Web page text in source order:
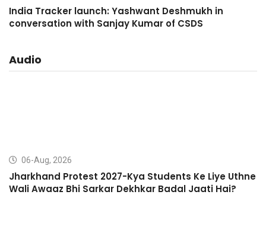
India Tracker launch: Yashwant Deshmukh in
conversation with Sanjay Kumar of CSDS
Audio
06-Aug, 2026
Jharkhand Protest 2027-Kya Students Ke Liye Uthne
Wali Awaaz Bhi Sarkar Dekhkar Badal Jaati Hai?